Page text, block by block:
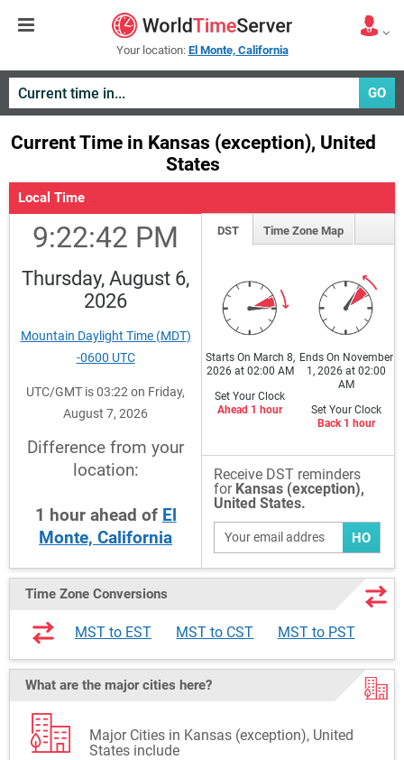
Your location: El Monte, California
GO
Current Time in Kansas (exception), United
States
Local Time
9:22:42 PM
Thursday, August 6,
2026
Mountain Daylight Time (MDT)
-0600 UTC
UTC/GMT is 03:22 on Friday,
August 7, 2026
Difference from your
location:
1 hour ahead of El
Monte, California
DST Time Zone Map
Starts On March 8,
2026 at 02:00 AM
Set Your Clock
Ahead 1 hour
Ends On November
1, 2026 at 02:00
AM
Set Your Clock
Back 1 hour
Receive DST reminders
for Kansas (exception),
United States.
HO
Time Zone Conversions
MST to EST MST to CST MST to PST
What are the major cities here?
Major Cities in Kansas (exception), United
States include